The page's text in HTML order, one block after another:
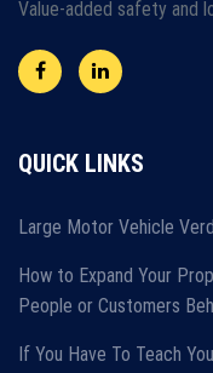
Value-added safety and
QUICK LINKS
Large Motor Vehicle
How to Expand Your
People or Customers
If You Have To Teach